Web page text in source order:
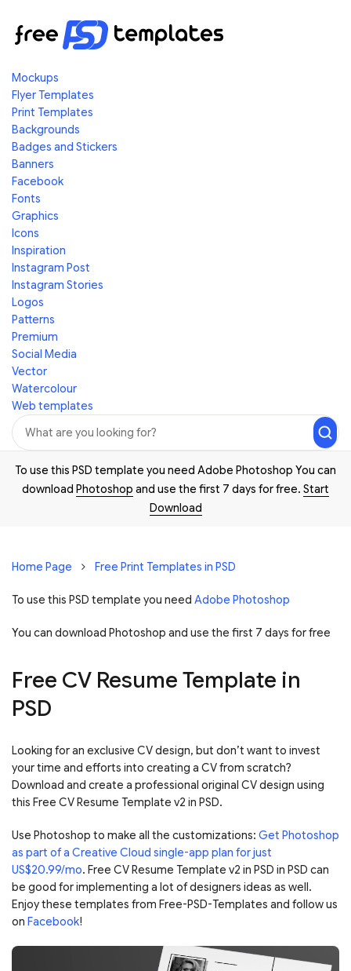
Mockups
Flyer Templates
Print Templates
Backgrounds
Badges and Stickers
Banners
Facebook
Fonts
Graphics
Icons
Inspiration
Instagram Post
Instagram Stories
Logos
Patterns
Premium
Social Media
Vector
Watercolour
Web templates
To use this PSD template you need Adobe Photoshop You can
download Photoshop and use the first 7 days for free. Start
Download
Home Page Free Print Templates in PSD
To use this PSD template you need Adobe Photoshop
You can download Photoshop and use the first 7 days for free
Free CV Resume Template in
PSD
Looking for an exclusive CV design, but don’t want to invest
your time and efforts into creating a CV from scratch?
Download and create a professional original CV design using
this Free CV Resume Template v2 in PSD.
Use Photoshop to make all the customizations: Get Photoshop
as part of a Creative Cloud single-app plan for just
US$20.99/mo. Free CV Resume Template v2 in PSD in PSD can
be good for implementing a lot of designers ideas as well.
Enjoy these templates from Free-PSD-Templates and follow us
on Facebook!